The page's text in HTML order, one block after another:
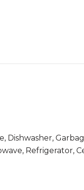
Dishwasher,
Refrigerator,